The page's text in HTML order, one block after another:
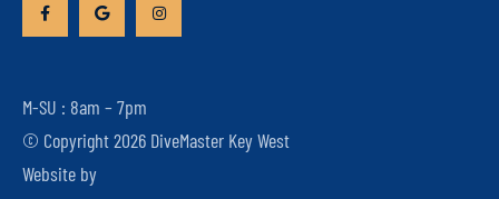
M-SU : 8am – 7pm
© Copyright 2026 DiveMaster Key West
Website by